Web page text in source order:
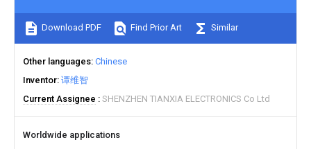
Download PDF Find Prior Art Similar
Other languages Chinese
Inventor 谭维智
Current Assignee
SHENZHEN TIANXIA ELECTRONICS Co Ltd
Worldwide applications